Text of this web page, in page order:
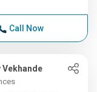
Call Now
Vekhande